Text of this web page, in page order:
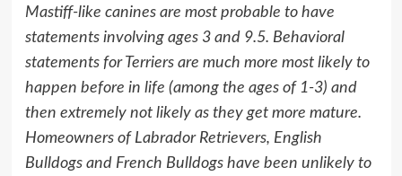
Mastiff-like canines are most probable to have
statements involving ages 3 and 9.5. Behavioral
statements for Terriers are much more most likely to
happen before in life (among the ages of 1-3) and
then extremely not likely as they get more mature.
Homeowners of Labrador Retrievers, English
Bulldogs and French Bulldogs have been unlikely to